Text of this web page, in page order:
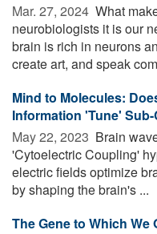
Mar. 27, 2024  What
neurobiologists it is our
brain is rich in neurons
create art, and speak
Mind to Molecules:
Information 'Tune'
May 22, 2023  Brain
'Cytoelectric Coupling'
electric fields optimize
by shaping the brain's ...
The Gene to Which We